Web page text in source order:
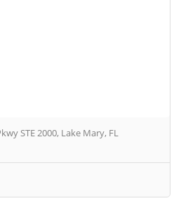
STE 2000, Lake Mary, FL